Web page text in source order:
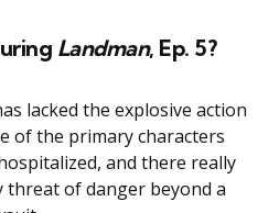
Landman, Ep. 5?
lacked the explosive action
of the primary characters
and there really
threat of danger beyond a